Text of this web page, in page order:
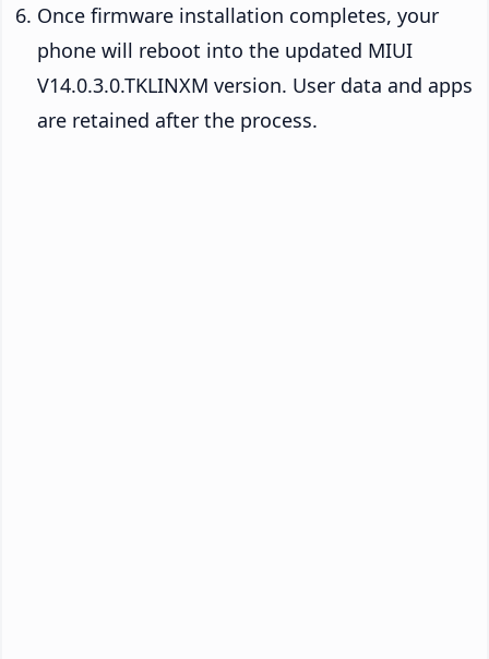
Once firmware installation completes, your
phone will reboot into the updated MIUI
V14.0.3.0.TKLINXM version. User data and apps
are retained after the process.